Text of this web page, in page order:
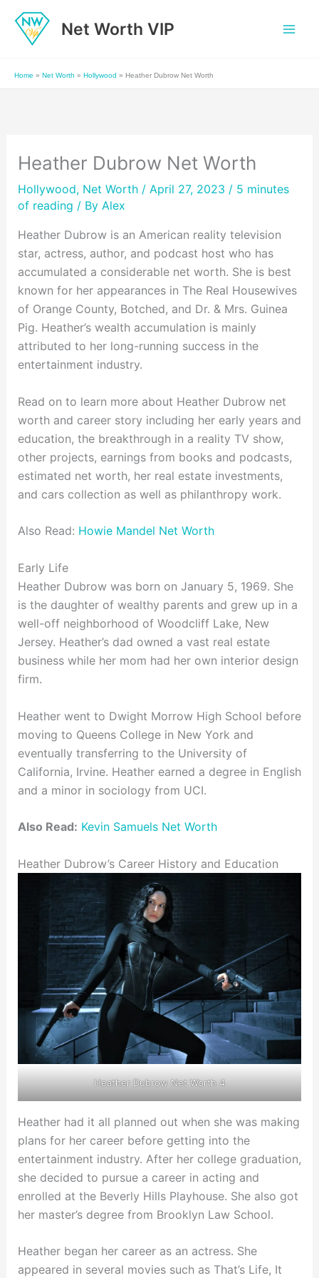
content
Net Worth VIP
Home » Net Worth » Hollywood » Heather Dubrow Net Worth
Heather Dubrow Net Worth
Hollywood, Net Worth/ April 27, 2023 / 5 minutes
of reading / By Alex
Heather Dubrow is an American reality television
star, actress, author, and podcast host who has
accumulated a considerable net worth. She is best
known for her appearances in The Real Housewives
of Orange County, Botched, and Dr. & Mrs. Guinea
Pig. Heather’s wealth accumulation is mainly
attributed to her long-running success in the
entertainment industry.
Read on to learn more about Heather Dubrow net
worth and career story including her early years and
education, the breakthrough in a reality TV show,
other projects, earnings from books and podcasts,
estimated net worth, her real estate investments,
and cars collection as well as philanthropy work.
Also Read: Howie Mandel Net Worth
Early Life
Heather Dubrow was born on January 5, 1969. She
is the daughter of wealthy parents and grew up in a
well-off neighborhood of Woodcliff Lake, New
Jersey. Heather’s dad owned a vast real estate
business while her mom had her own interior design
firm.
Heather went to Dwight Morrow High School before
moving to Queens College in New York and
eventually transferring to the University of
California, Irvine. Heather earned a degree in English
and a minor in sociology from UCI.
Also Read: Kevin Samuels Net Worth
Heather Dubrow’s Career History and Education
Heather Dubrow Net Worth 4
Heather had it all planned out when she was making
plans for her career before getting into the
entertainment industry. After her college graduation,
she decided to pursue a career in acting and
enrolled at the Beverly Hills Playhouse. She also got
her master’s degree from Brooklyn Law School.
Heather began her career as an actress. She
appeared in several movies such as That’s Life, It